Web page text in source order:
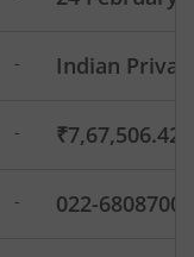
- Indian
- ₹7,67,506.42
- 022-